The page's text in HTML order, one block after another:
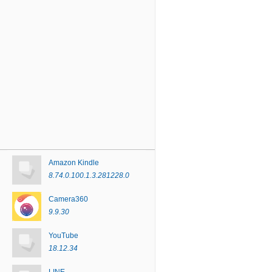
Amazon Kindle
8.74.0.100.1.3.281228.0
Camera360
9.9.30
YouTube
18.12.34